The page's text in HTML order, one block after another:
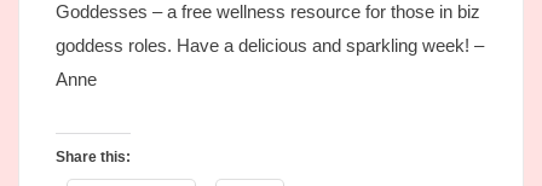
Goddesses – a free wellness resource for those in biz
goddess roles. Have a delicious and sparkling week! –
Anne
Share this: